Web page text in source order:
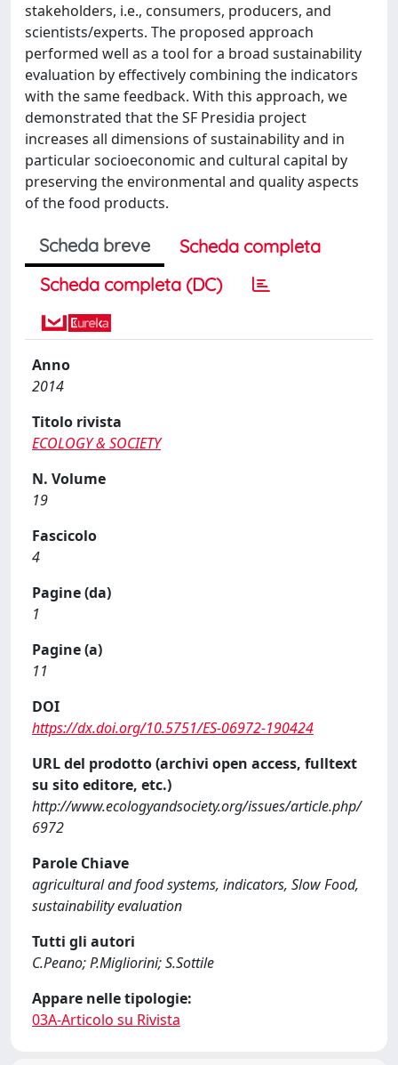
stakeholders, i.e., consumers, producers, and
scientists/experts. The proposed approach
performed well as a tool for a broad sustainability
evaluation by effectively combining the indicators
with the same feedback. With this approach, we
demonstrated that the SF Presidia project
increases all dimensions of sustainability and in
particular socioeconomic and cultural capital by
preserving the environmental and quality aspects
of the food products.
Scheda breve
Scheda completa
Scheda completa (DC)
Anno
2014
Titolo rivista
ECOLOGY & SOCIETY
N. Volume
19
Fascicolo
4
Pagine (da)
1
Pagine (a)
11
DOI
https://dx.doi.org/10.5751/ES-06972-190424
URL del prodotto (archivi open access, fulltext
su sito editore, etc.)
http://www.ecologyandsociety.org/issues/article.php/
6972
Parole Chiave
agricultural and food systems, indicators, Slow Food,
sustainability evaluation
Tutti gli autori
C.Peano; P.Migliorini; S.Sottile
Appare nelle tipologie:
03A-Articolo su Rivista